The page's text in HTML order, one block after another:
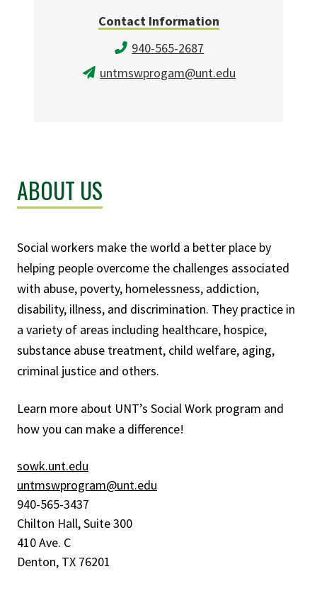
Contact Information
940-565-2687
untmswprogam@unt.edu
ABOUT US
Social workers make the world a better place by
helping people overcome the challenges associated
with abuse, poverty, homelessness, addiction,
disability, illness, and discrimination. They practice in
a variety of areas including healthcare, hospice,
substance abuse treatment, child welfare, aging,
criminal justice and others.
Learn more about UNT’s Social Work program and
how you can make a difference!
sowk.unt.edu
untmswprogram@unt.edu
940-565-3437
Chilton Hall, Suite 300
410 Ave. C
Denton, TX 76201